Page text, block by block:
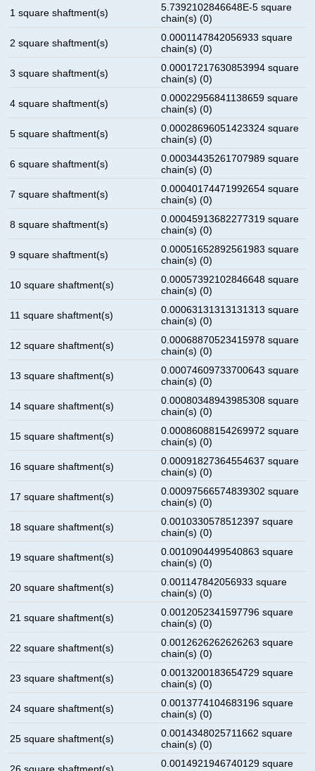
1 square shaftment(s)
5.7392102846648E-5 square
chain(s) (0)
2 square shaftment(s)
0.0001147842056933 square
chain(s) (0)
3 square shaftment(s)
0.00017217630853994 square
chain(s) (0)
4 square shaftment(s)
0.00022956841138659 square
chain(s) (0)
5 square shaftment(s)
0.00028696051423324 square
chain(s) (0)
6 square shaftment(s)
0.00034435261707989 square
chain(s) (0)
7 square shaftment(s)
0.00040174471992654 square
chain(s) (0)
8 square shaftment(s)
0.00045913682277319 square
chain(s) (0)
9 square shaftment(s)
0.00051652892561983 square
chain(s) (0)
10 square shaftment(s)
0.00057392102846648 square
chain(s) (0)
11 square shaftment(s)
0.00063131313131313 square
chain(s) (0)
12 square shaftment(s)
0.00068870523415978 square
chain(s) (0)
13 square shaftment(s)
0.00074609733700643 square
chain(s) (0)
14 square shaftment(s)
0.00080348943985308 square
chain(s) (0)
15 square shaftment(s)
0.00086088154269972 square
chain(s) (0)
16 square shaftment(s)
0.00091827364554637 square
chain(s) (0)
17 square shaftment(s)
0.00097566574839302 square
chain(s) (0)
18 square shaftment(s)
0.0010330578512397 square
chain(s) (0)
19 square shaftment(s)
0.0010904499540863 square
chain(s) (0)
20 square shaftment(s)
0.001147842056933 square
chain(s) (0)
21 square shaftment(s)
0.0012052341597796 square
chain(s) (0)
22 square shaftment(s)
0.0012626262626263 square
chain(s) (0)
23 square shaftment(s)
0.0013200183654729 square
chain(s) (0)
24 square shaftment(s)
0.0013774104683196 square
chain(s) (0)
25 square shaftment(s)
0.0014348025711662 square
chain(s) (0)
0.0014921946740129 square